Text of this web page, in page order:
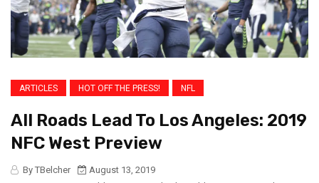
ARTICLES HOT OFF THE PRESS! NFL
All Roads Lead To Los Angeles: 2019
NFC West Preview
By TBelcher
August 13, 2019